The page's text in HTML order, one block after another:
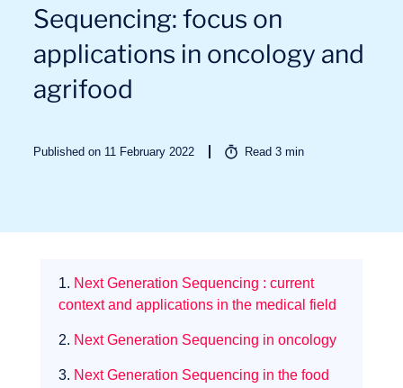
Sequencing: focus on
applications in oncology and
agrifood
Published on 11 February 2022 Read3 min
1. Next Generation Sequencing : current
context and applications in the medical field
2. Next Generation Sequencing in oncology
3. Next Generation Sequencing in the food